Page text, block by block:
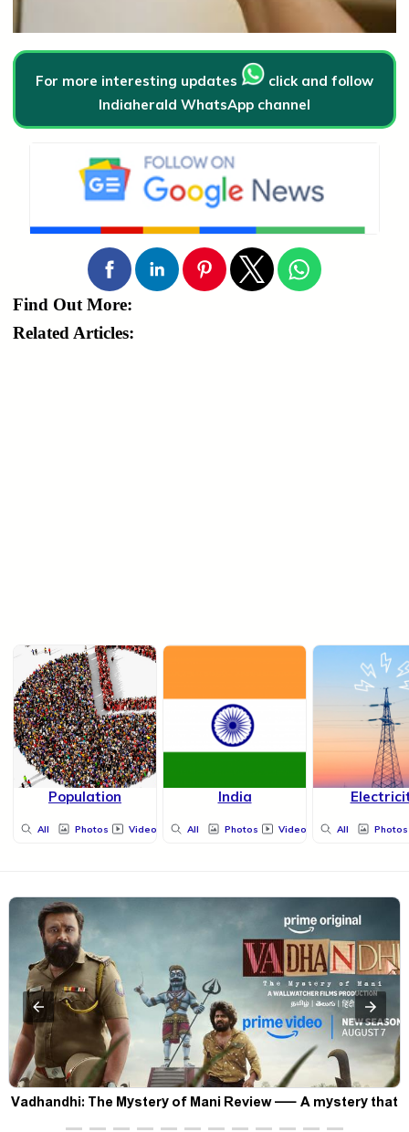
For more interesting updates
click and follow
Indiaherald WhatsApp channel
Find Out More:
Related Articles:
Population
All Photos Videos
India
All Photos Videos All Photos
Vadhandhi: The Mystery of Mani Review — A mystery that